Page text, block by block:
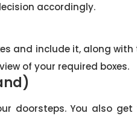
accordingly.
and include it, along
of your required boxes.
doorsteps. You also